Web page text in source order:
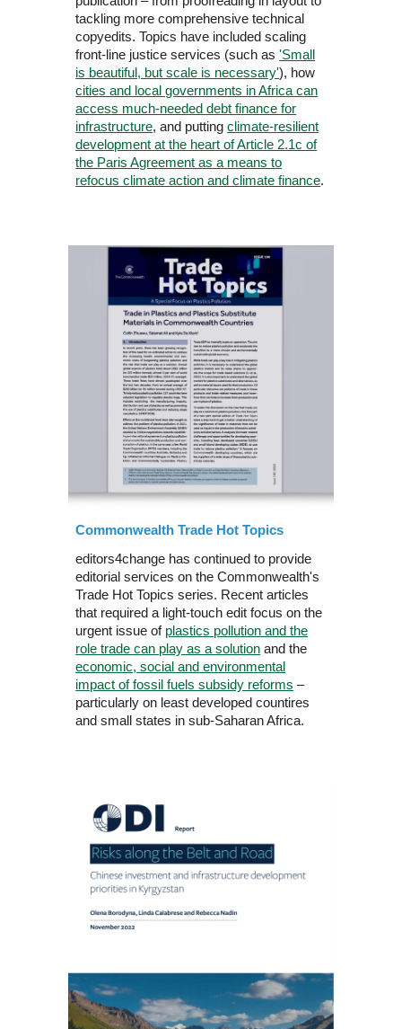
tackling more comprehensive technical
copyedits. Topics have included scaling
front-line justice services (such as'Small
is beautiful, but scale is necessary'), how
cities and local governments in Africa can
access much-needed debt finance for
infrastructure, and puttingclimate-resilient
development at the heart of Article 2.1c of
the Paris Agreement as a means to
refocus climate action and climate finance.
Commonwealth Trade Hot Topics
editors4change has continued to provide
editorial services on the Commonwealth's
Trade Hot Topics series. Recent articles
that required a light-touch edit focus on the
urgent issue of plastics pollution and the
role trade can play as a solution and the
economic, social and environmental
impact of fossil fuels subsidy reforms –
particularly on least developed countires
and small states in sub-Saharan Africa.